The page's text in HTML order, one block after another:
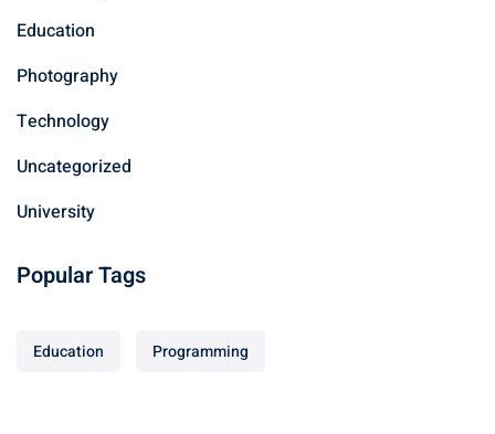
Education
Photography
Technology
Uncategorized
University
Popular Tags
Education Programming